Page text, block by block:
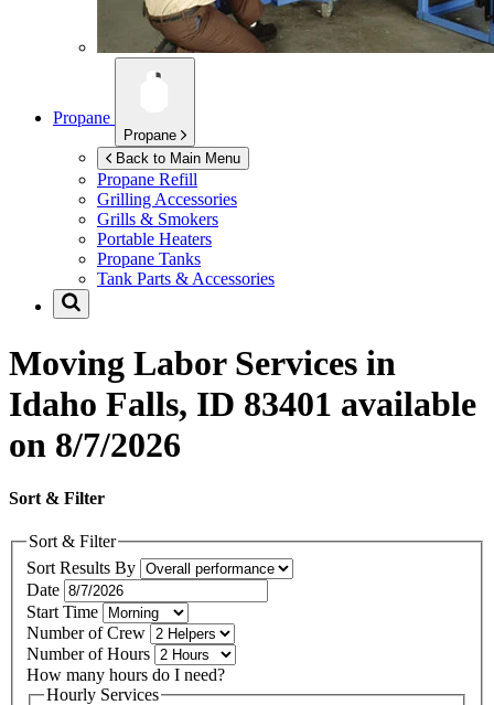
Propane
Propane
Back to Main Menu
Propane Refill
Grilling Accessories
Grills & Smokers
Portable Heaters
Propane Tanks
Tank Parts & Accessories
Moving Labor Services in
Idaho Falls, ID 83401 available
on 8/7/2026
Sort & Filter
Sort & Filter
Sort Results By
Date
Start Time
Number of Crew
Number of Hours
How many hours do I need?
Hourly Services